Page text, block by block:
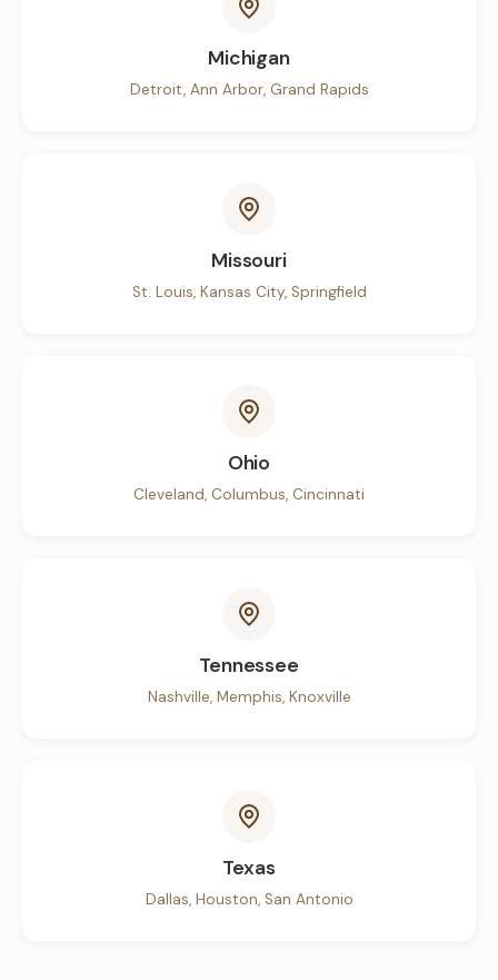
Michigan
Detroit, Ann Arbor, Grand Rapids
Missouri
St. Louis, Kansas City, Springfield
Ohio
Cleveland, Columbus, Cincinnati
Tennessee
Nashville, Memphis, Knoxville
Texas
Dallas, Houston, San Antonio